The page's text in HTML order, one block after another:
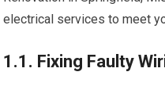
electrical services to meet
1.1. Fixing Faulty